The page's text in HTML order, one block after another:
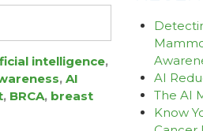
intelligence,
, AI
, BRCA, breast
AI
The AI
Know